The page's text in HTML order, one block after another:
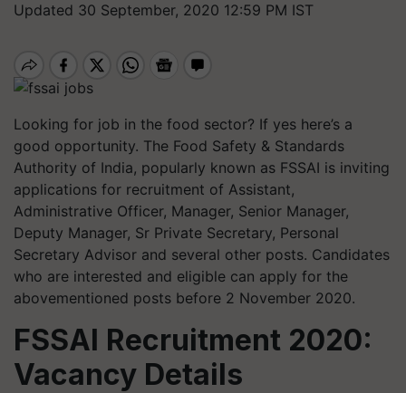
Updated 30 September, 2020 12:59 PM IST
Looking for job in the food sector? If yes here’s a
good opportunity. The Food Safety & Standards
Authority of India, popularly known as FSSAI is inviting
applications for recruitment of Assistant,
Administrative Officer, Manager, Senior Manager,
Deputy Manager, Sr Private Secretary, Personal
Secretary Advisor and several other posts. Candidates
who are interested and eligible can apply for the
abovementioned posts before 2 November 2020.
FSSAI Recruitment 2020:
Vacancy Details